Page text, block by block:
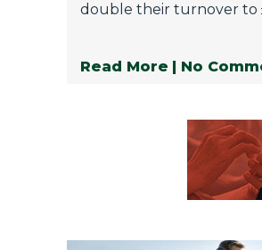
double their turnover to
Read More | No